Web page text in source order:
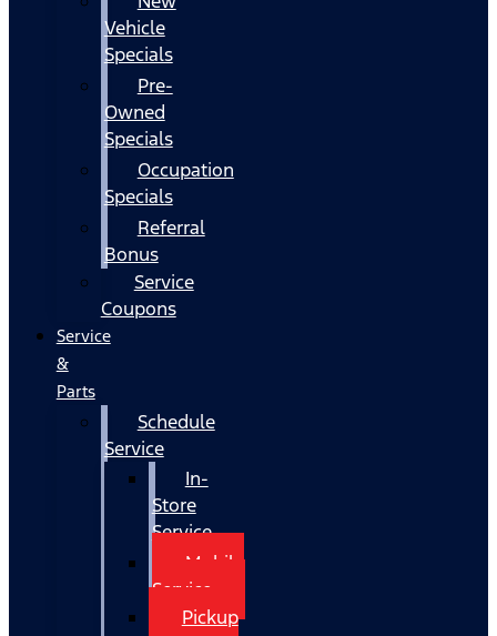
Vehicle
Specials
Pre-
Owned
Specials
Occupation
Specials
Referral
Bonus
Service
Coupons
Service
&
Parts
Schedule
Service
In-
Store
Service
Mobile
Service
Pickup